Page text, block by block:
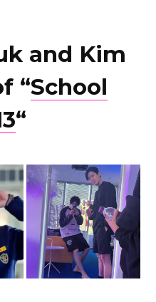
and Kim
“School
“